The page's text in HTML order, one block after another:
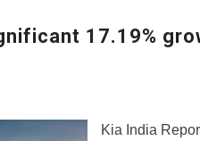
Yamaha enhances RayZR
Rally with Answer Back
Blue’ Version 4.0 brand
17.19%
Kia India